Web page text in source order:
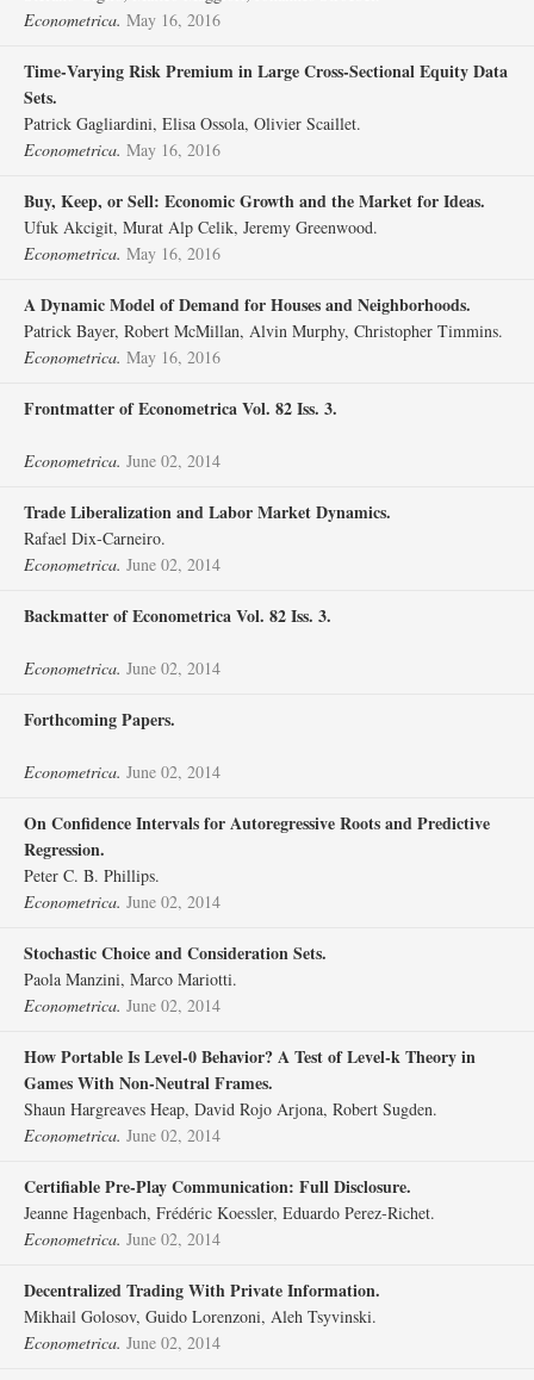
Econometrica. May 16, 2016
Time‐Varying Risk Premium in Large Cross‐Sectional Equity Data
Sets.
Patrick Gagliardini, Elisa Ossola, Olivier Scaillet.
Econometrica. May 16, 2016
Buy, Keep, or Sell: Economic Growth and the Market for Ideas.
Ufuk Akcigit, Murat Alp Celik, Jeremy Greenwood.
Econometrica. May 16, 2016
A Dynamic Model of Demand for Houses and Neighborhoods.
Patrick Bayer, Robert McMillan, Alvin Murphy, Christopher Timmins.
Econometrica. May 16, 2016
Frontmatter of Econometrica Vol. 82 Iss. 3.
Econometrica. June 02, 2014
Trade Liberalization and Labor Market Dynamics.
Rafael Dix‐Carneiro.
Econometrica. June 02, 2014
Backmatter of Econometrica Vol. 82 Iss. 3.
Econometrica. June 02, 2014
Forthcoming Papers.
Econometrica. June 02, 2014
On Confidence Intervals for Autoregressive Roots and Predictive
Regression.
Peter C. B. Phillips.
Econometrica. June 02, 2014
Stochastic Choice and Consideration Sets.
Paola Manzini, Marco Mariotti.
Econometrica. June 02, 2014
How Portable Is Level‐0 Behavior? A Test of Level‐k Theory in
Games With Non‐Neutral Frames.
Shaun Hargreaves Heap, David Rojo Arjona, Robert Sugden.
Econometrica. June 02, 2014
Certifiable Pre‐Play Communication: Full Disclosure.
Jeanne Hagenbach, Frédéric Koessler, Eduardo Perez‐Richet.
Econometrica. June 02, 2014
Decentralized Trading With Private Information.
Mikhail Golosov, Guido Lorenzoni, Aleh Tsyvinski.
Econometrica. June 02, 2014